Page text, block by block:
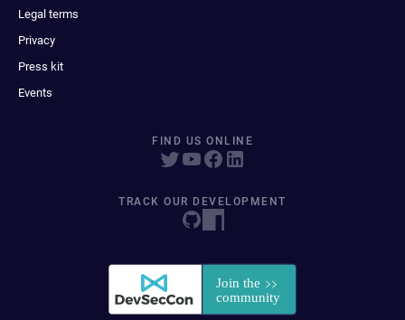
Legal terms
Privacy
Press kit
Events
FIND US ONLINE
TRACK OUR DEVELOPMENT